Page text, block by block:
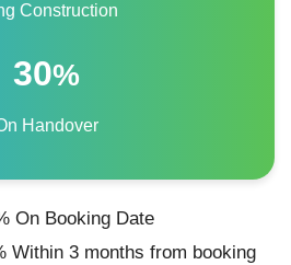
Construction
30%
Handover
On Booking Date
Within 3 months from booking